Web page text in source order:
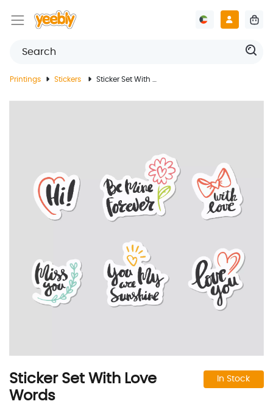
Printings Stickers Sticker Set With Love Words
Sticker Set With Love
Words
In Stock